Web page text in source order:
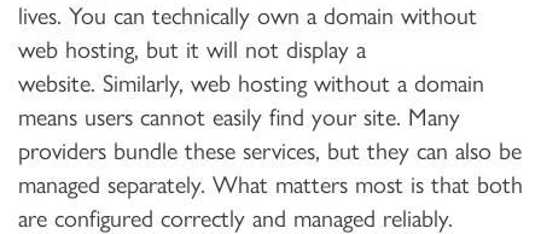
lives. You can technically own a domain without
web hosting, but it will not display a
website. Similarly, web hosting without a domain
means users cannot easily find your site. Many
providers bundle these services, but they can also be
managed separately. What matters most is that both
are configured correctly and managed reliably.